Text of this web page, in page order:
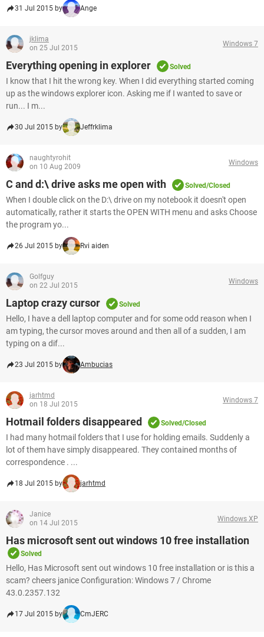
31 Jul 2015 by Ange
jklima
on 25 Jul 2015
Windows 7
Everything opening in explorer Solved
I know that I hit the wrong key. When I did everything started coming
up as the windows explorer icon. Asking me if I wanted to save or
run... I m...
30 Jul 2015 by Jeffrklima
naughtyrohit
on 10 Aug 2009
Windows
C and d:\ drive asks me open with Solved/Closed
When I double click on the D:\ drive on my notebook it doesn't open
automatically, rather it starts the OPEN WITH menu and asks Choose
the program yo...
26 Jul 2015 by Rvi aiden
Golfguy
on 22 Jul 2015
Windows
Laptop crazy cursor Solved
Hello, I have a dell laptop computer and for some odd reason when I
am typing, the cursor moves around and then all of a sudden, I am
typing on a dif...
23 Jul 2015 by Ambucias
jarhtmd
on 18 Jul 2015
Windows 7
Hotmail folders disappeared Solved/Closed
I had many hotmail folders that I use for holding emails. Suddenly a
lot of them have simply disappeared. They contained months of
correspondence . ...
18 Jul 2015 by jarhtmd
Janice
on 14 Jul 2015
Windows XP
Has microsoft sent out windows 10 free installation
Solved
Hello, Has Microsoft sent out windows 10 free installation or is this a
scam? cheers janice Configuration: Windows 7 / Chrome
43.0.2357.132
17 Jul 2015 by CmJERC